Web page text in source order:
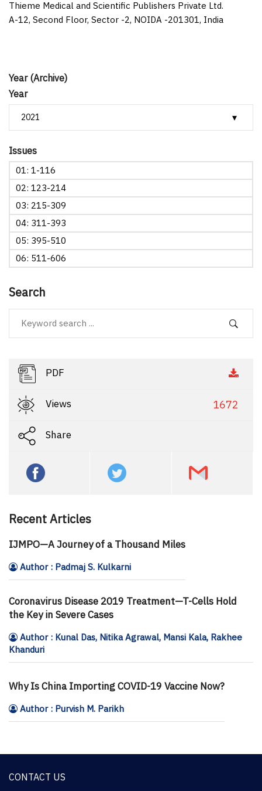
Year (Archive)
Year
Issues
01: 1-116
02: 123-214
03: 215-309
04: 311-393
05: 395-510
06: 511-606
Search
PDF
Views 1672
Share
Recent Articles
IJMPO—A Journey of a Thousand Miles
Author : Padmaj S. Kulkarni
Coronavirus Disease 2019 Treatment—T-Cells Hold
the Key in Severe Cases
Author : Kunal Das, Nitika Agrawal, Mansi Kala, Rakhee
Khanduri
Why Is China Importing COVID-19 Vaccine Now?
Author : Purvish M. Parikh
Thieme Medical and Scientific Publishers Private Ltd.
A-12, Second Floor, Sector -2, NOIDA -201301, India
CONTACT US